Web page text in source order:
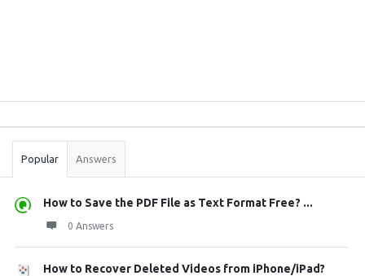
Stats
Popular Answers
How to Save the PDF File as Text Format Free? ...
0 Answers
How to Recover Deleted Videos from iPhone/iPad?